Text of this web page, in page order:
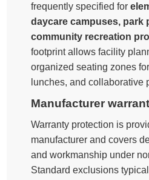
frequently specified for
daycare campuses, park
community recreation
footprint allows facility
organized seating zones
lunches, and collaborative
Manufacturer
Warranty protection is
manufacturer and covers
and workmanship under
Standard exclusions